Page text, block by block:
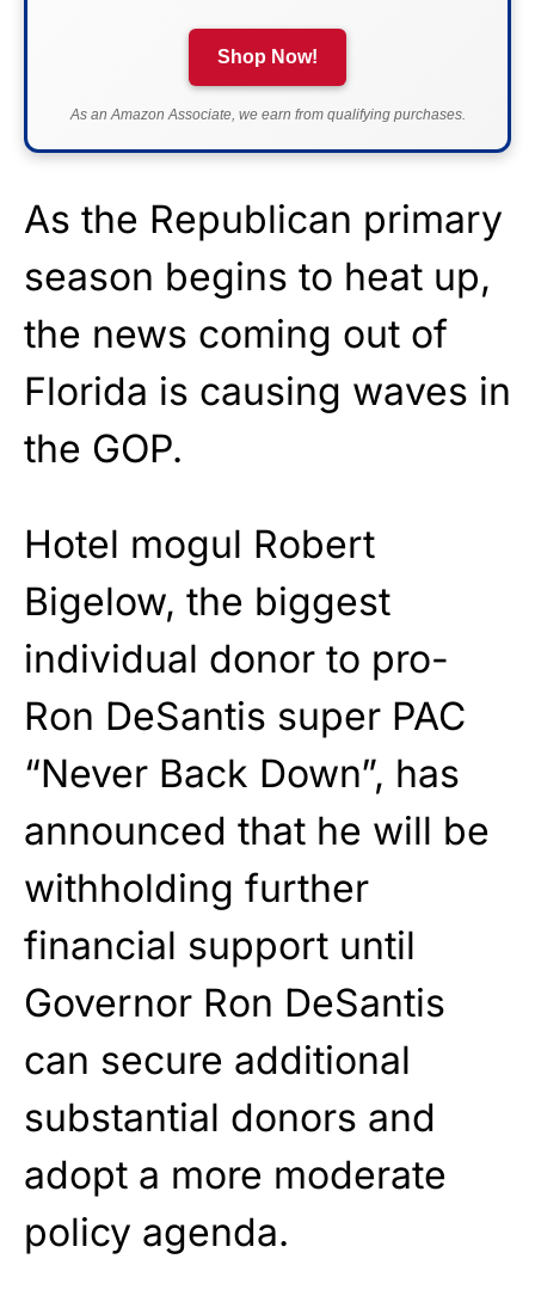
Shop Now!
As an Amazon Associate, we earn from qualifying purchases.
As the Republican primary
season begins to heat up,
the news coming out of
Florida is causing waves in
the GOP.
Hotel mogul Robert
Bigelow, the biggest
individual donor to pro-
Ron DeSantis super PAC
“Never Back Down”, has
announced that he will be
withholding further
financial support until
Governor Ron DeSantis
can secure additional
substantial donors and
adopt a more moderate
policy agenda.